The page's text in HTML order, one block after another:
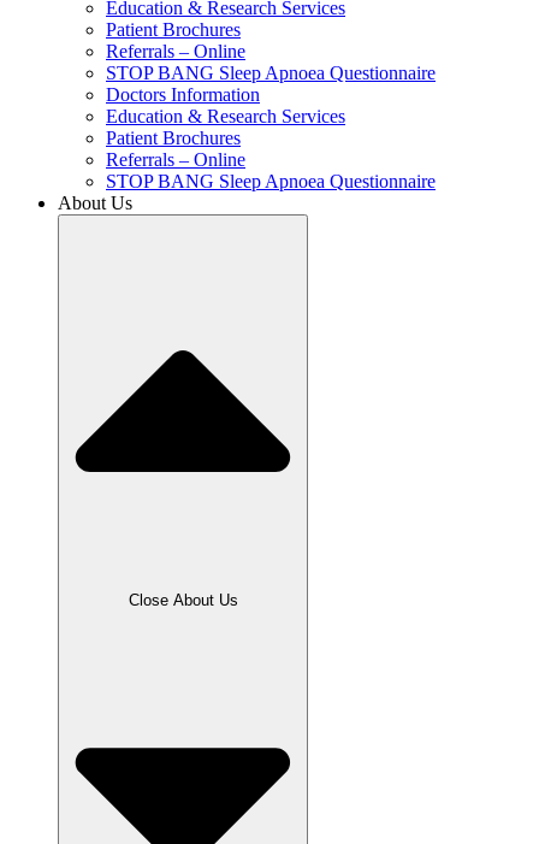
Education & Research Services
Patient Brochures
Referrals – Online
STOP BANG Sleep Apnoea Questionnaire
Doctors Information
Education & Research Services
Patient Brochures
Referrals – Online
STOP BANG Sleep Apnoea Questionnaire
About Us
Close About Us